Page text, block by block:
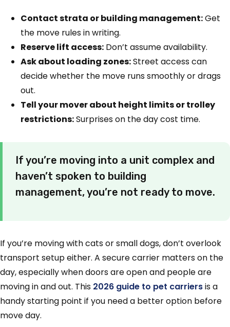
Contact strata or building management:Get
the move rules in writing.
Reserve lift access: Don’t assume availability.
Ask about loading zones:Street access can
decide whether the move runs smoothly or drags
out.
Tell your mover about height limits or trolley
restrictions:Surprises on the day cost time.
If you’re moving into a unit complex and
haven’t spoken to building
management, you’re not ready to move.
If you’re moving with cats or small dogs, don’t overlook
transport setup either. A secure carrier matters on the
day, especially when doors are open and people are
moving in and out. This 2026 guide to pet carriersis a
handy starting point if you need a better option before
move day.